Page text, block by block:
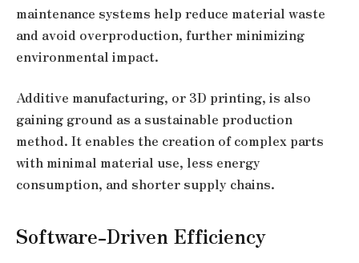
maintenance systems help reduce material waste
and avoid overproduction, further minimizing
environmental impact.
Additive manufacturing, or 3D printing, is also
gaining ground as a sustainable production
method. It enables the creation of complex parts
with minimal material use, less energy
consumption, and shorter supply chains.
Software-Driven Efficiency